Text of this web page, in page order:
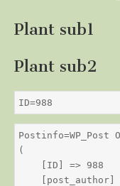
Plant sub1
Plant sub2
ID=988
Postinfo=WP_Post
(
    [ID] => 988
[post_author]